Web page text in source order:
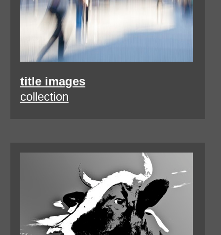
title images
collection